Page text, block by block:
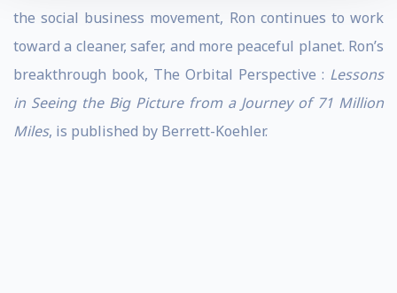
the social business movement, Ron continues to work
toward a cleaner, safer, and more peaceful planet. Ron’s
breakthrough book, The Orbital Perspective : Lessons
in Seeing the Big Picture from a Journey of 71 Million
Miles, is published by Berrett-Koehler.